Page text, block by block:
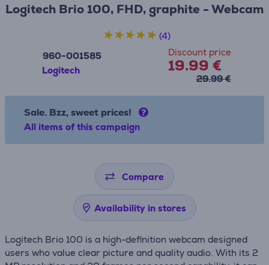
Logitech Brio 100, FHD, graphite - Webcam
960-001585
Logitech
Discount price
19.99 €
29.99 €
(4)
Sale. Bzz, sweet prices!
All items of this campaign
Compare
Availability in stores
Logitech Brio 100 is a high-definition webcam designed
users who value clear picture and quality audio. With its 2